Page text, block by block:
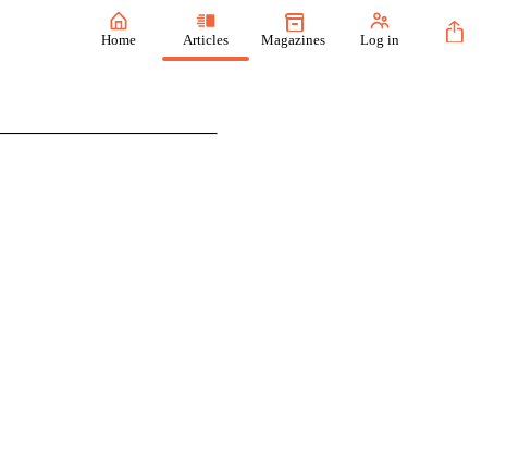
Home Articles Magazines Log in